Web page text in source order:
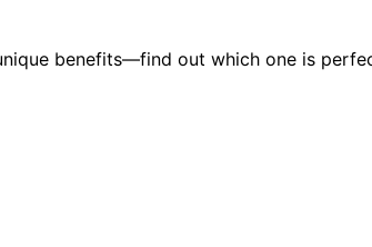
benefits—find out which one is